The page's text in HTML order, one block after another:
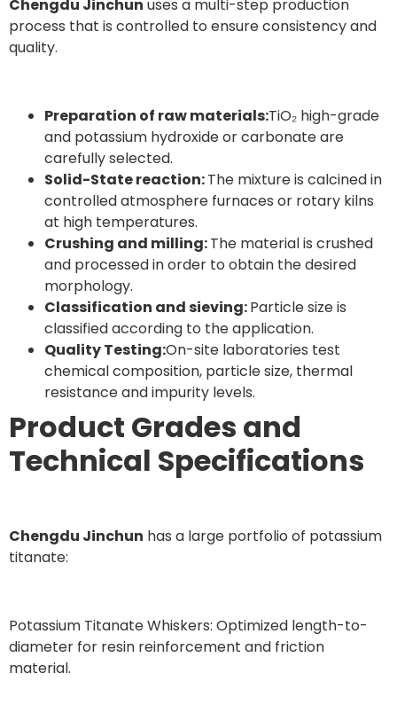
Chengdu Jinchun uses a multi-step production
process that is controlled to ensure consistency and
quality.
Preparation of raw materials:TiO₂ high-grade
and potassium hydroxide or carbonate are
carefully selected.
Solid-State reaction:The mixture is calcined in
controlled atmosphere furnaces or rotary kilns
at high temperatures.
Crushing and milling:The material is crushed
and processed in order to obtain the desired
morphology.
Classification and sieving:Particle size is
classified according to the application.
Quality Testing:On-site laboratories test
chemical composition, particle size, thermal
resistance and impurity levels.
Product Grades and
Technical Specifications
Chengdu Jinchun has a large portfolio of potassium
titanate:
Potassium Titanate Whiskers: Optimized length-to-
diameter for resin reinforcement and friction
material.